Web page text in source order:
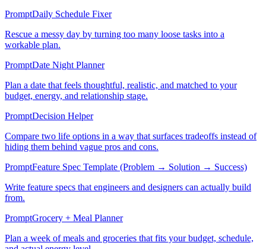
PromptDaily Schedule Fixer
Rescue a messy day by turning too many loose tasks into a
workable plan.
PromptDate Night Planner
Plan a date that feels thoughtful, realistic, and matched to your
budget, energy, and relationship stage.
PromptDecision Helper
Compare two life options in a way that surfaces tradeoffs instead of
hiding them behind vague pros and cons.
PromptFeature Spec Template (Problem → Solution → Success)
Write feature specs that engineers and designers can actually build
from.
PromptGrocery + Meal Planner
Plan a week of meals and groceries that fits your budget, schedule,